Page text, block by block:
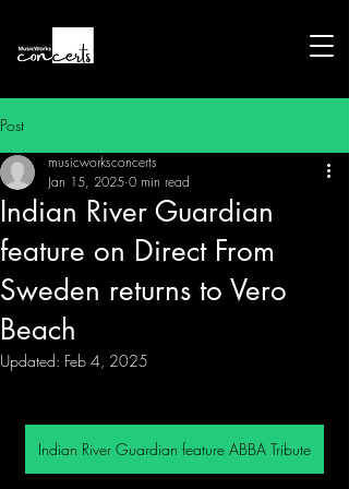
Post
Indian River Guardian
feature on Direct From
Sweden returns to Vero
Beach
musicworksconcerts
Jan 15, 2025 0 min read
Updated: Feb 4, 2025
Indian River Guardian feature ABBA Tribute